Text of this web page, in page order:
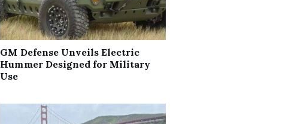
GM Defense Unveils Electric
Hummer Designed for Military
Use